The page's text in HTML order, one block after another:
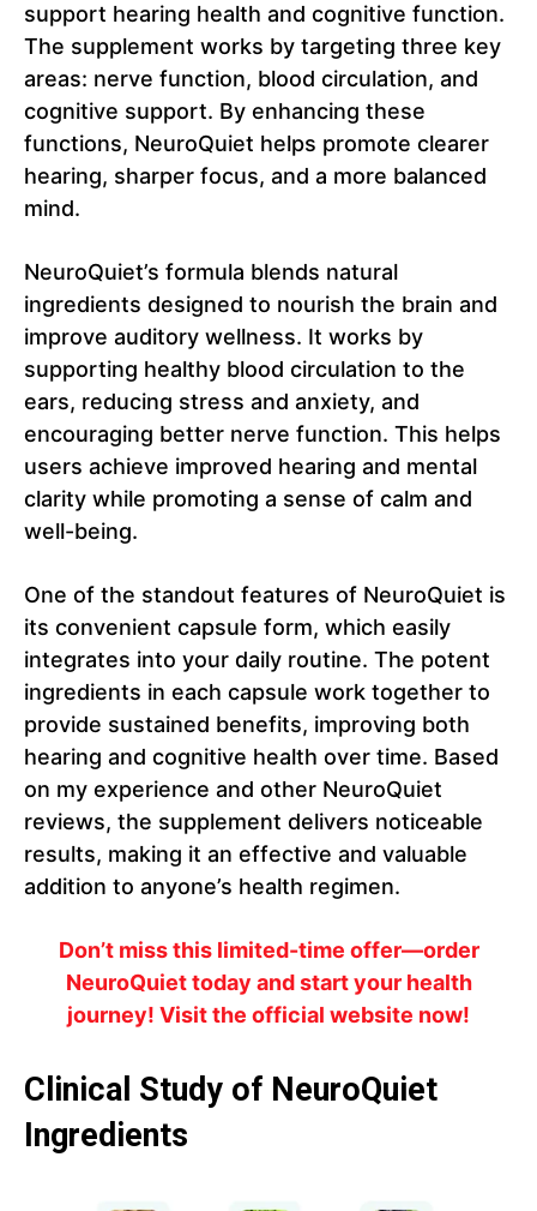
support hearing health and cognitive function.
The supplement works by targeting three key
areas: nerve function, blood circulation, and
cognitive support. By enhancing these
functions, NeuroQuiet helps promote clearer
hearing, sharper focus, and a more balanced
mind.
NeuroQuiet’s formula blends natural
ingredients designed to nourish the brain and
improve auditory wellness. It works by
supporting healthy blood circulation to the
ears, reducing stress and anxiety, and
encouraging better nerve function. This helps
users achieve improved hearing and mental
clarity while promoting a sense of calm and
well-being.
One of the standout features of NeuroQuiet is
its convenient capsule form, which easily
integrates into your daily routine. The potent
ingredients in each capsule work together to
provide sustained benefits, improving both
hearing and cognitive health over time. Based
on my experience and other NeuroQuiet
reviews, the supplement delivers noticeable
results, making it an effective and valuable
addition to anyone’s health regimen.
Don’t miss this limited-time offer—order
NeuroQuiet today and start your health
journey! Visit the official website now!
Clinical Study of NeuroQuiet
Ingredients